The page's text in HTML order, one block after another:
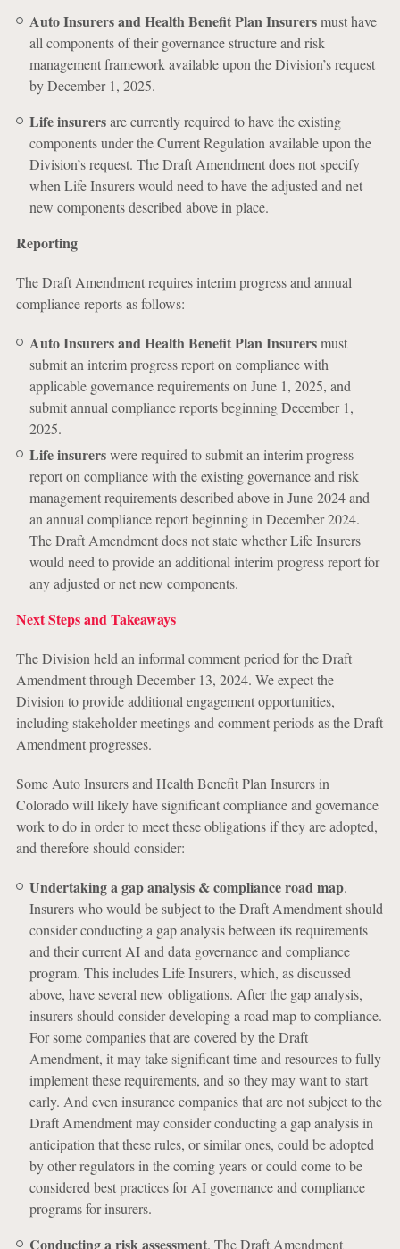
Auto Insurers and Health Benefit Plan Insurersmust have
all components of their governance structure and risk
management framework available upon the Division’s request
by December 1, 2025.
Life insurersare currently required to have the existing
components under the Current Regulation available upon the
Division’s request. The Draft Amendment does not specify
when Life Insurers would need to have the adjusted and net
new components described above in place.
Reporting
The Draft Amendment requires interim progress and annual
compliance reports as follows:
Auto Insurers and Health Benefit Plan Insurersmust
submit an interim progress report on compliance with
applicable governance requirements on June 1, 2025, and
submit annual compliance reports beginning December 1,
2025.
Life insurerswere required to submit an interim progress
report on compliance with the existing governance and risk
management requirements described above in June 2024 and
an annual compliance report beginning in December 2024.
The Draft Amendment does not state whether Life Insurers
would need to provide an additional interim progress report for
any adjusted or net new components.
Next Steps and Takeaways
The Division held an informal comment period for the Draft
Amendment through December 13, 2024. We expect the
Division to provide additional engagement opportunities,
including stakeholder meetings and comment periods as the Draft
Amendment progresses.
Some Auto Insurers and Health Benefit Plan Insurers in
Colorado will likely have significant compliance and governance
work to do in order to meet these obligations if they are adopted,
and therefore should consider:
Undertaking a gap analysis & compliance road map.
Insurers who would be subject to the Draft Amendment should
consider conducting a gap analysis between its requirements
and their current AI and data governance and compliance
program. This includes Life Insurers, which, as discussed
above, have several new obligations. After the gap analysis,
insurers should consider developing a road map to compliance.
For some companies that are covered by the Draft
Amendment, it may take significant time and resources to fully
implement these requirements, and so they may want to start
early. And even insurance companies that are not subject to the
Draft Amendment may consider conducting a gap analysis in
anticipation that these rules, or similar ones, could be adopted
by other regulators in the coming years or could come to be
considered best practices for AI governance and compliance
programs for insurers.
Conducting a risk assessment. The Draft Amendment